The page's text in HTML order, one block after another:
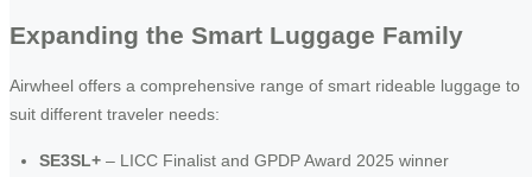
Expanding the Smart Luggage Family
Airwheel offers a comprehensive range of smart rideable luggage to
suit different traveler needs:
SE3SL+ – LICC Finalist and GPDP Award 2025 winner